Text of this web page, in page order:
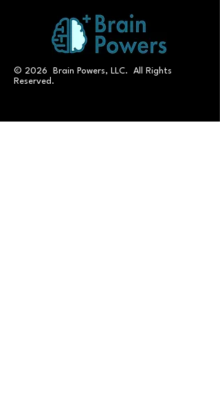
© 2026 Brain Powers, LLC. All Rights
Reserved.